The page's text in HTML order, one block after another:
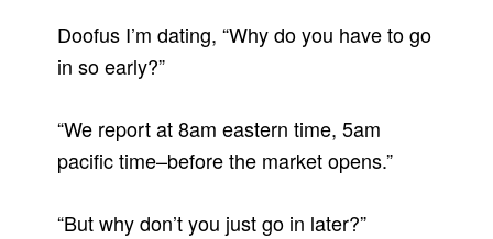
Doofus I’m dating, “Why do you have to go
in so early?”
“We report at 8am eastern time, 5am
pacific time–before the market opens.”
“But why don’t you just go in later?”